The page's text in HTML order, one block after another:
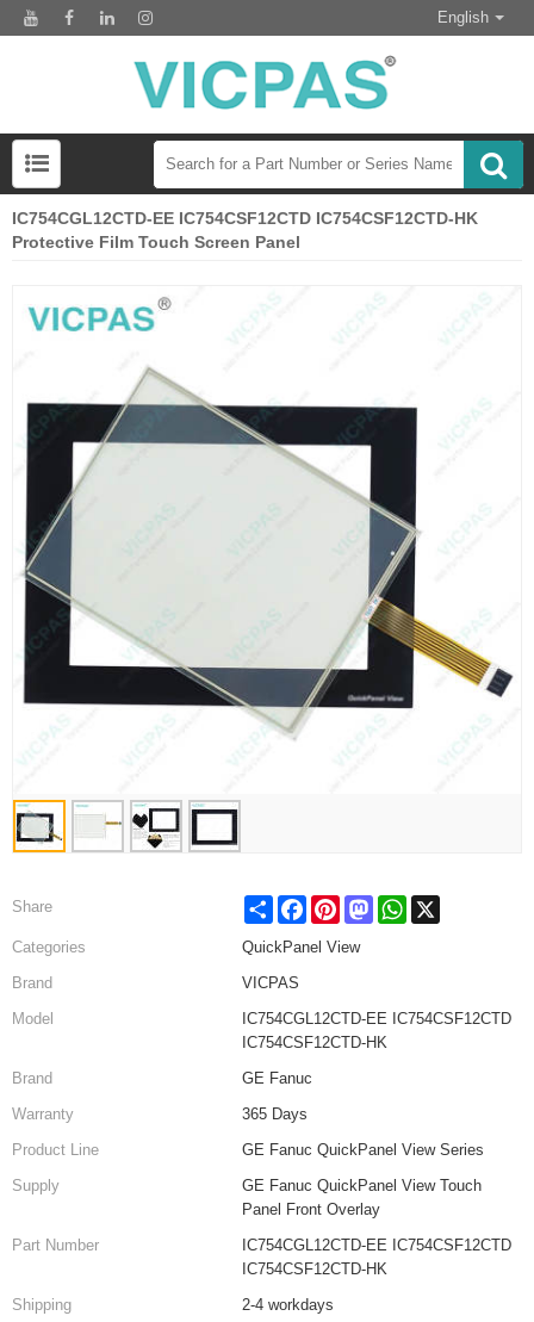
English
IC754CGL12CTD-EE IC754CSF12CTD IC754CSF12CTD-HK
Protective Film Touch Screen Panel
Share Share FacebookPinterestMastodonWhatsApp
Categories
QuickPanel View
Brand
VICPAS
Model
IC754CGL12CTD-EE IC754CSF12CTD
IC754CSF12CTD-HK
Brand
GE Fanuc
Warranty
365 Days
Product Line
GE Fanuc QuickPanel View Series
Supply
GE Fanuc QuickPanel View Touch
Panel Front Overlay
Part Number
IC754CGL12CTD-EE IC754CSF12CTD
IC754CSF12CTD-HK
Shipping
2-4 workdays